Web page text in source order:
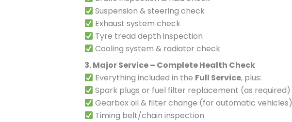
Suspension & steering check
Exhaust system check
Tyre tread depth inspection
Cooling system & radiator check
3. Major Service – Complete Health Check
Everything included in the Full Service, plus:
Spark plugs or fuel filter replacement (as required)
Gearbox oil & filter change (for automatic vehicles)
Timing belt/chain inspection